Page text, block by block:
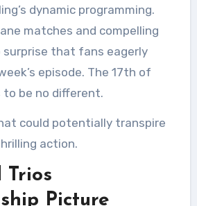
dynamic programming.
matches and compelling
surprise that fans eagerly
episode. The 17th of
be no different.
could potentially transpire
action.
Trios
Picture